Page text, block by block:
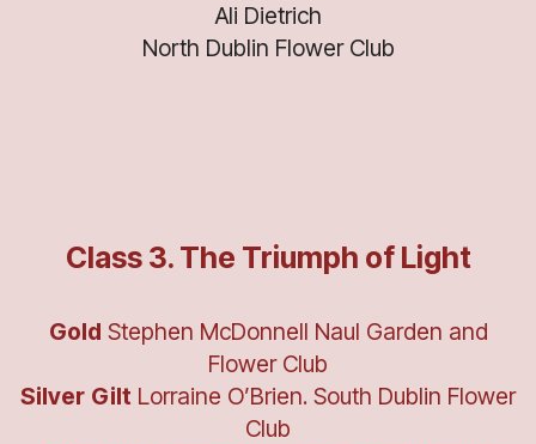
Ali Dietrich
North Dublin Flower Club
Class 3. The Triumph of Light
Gold Stephen McDonnell Naul Garden and
Flower Club
Silver Gilt Lorraine O’Brien. South Dublin Flower
Club